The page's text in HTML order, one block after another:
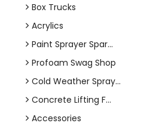
Box Trucks
Acrylics
Paint Sprayer Spar...
Profoam Swag Shop
Cold Weather Spray...
Concrete Lifting F...
Accessories